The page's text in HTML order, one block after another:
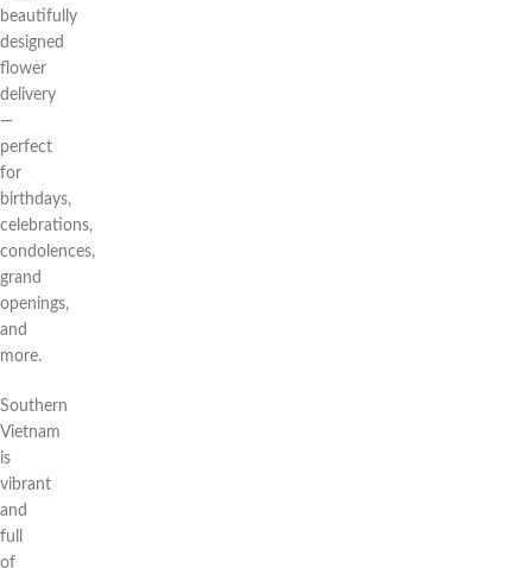
beautifully
designed
flower
delivery
—
perfect
for
birthdays,
celebrations,
condolences,
grand
openings,
and
more.
Southern
Vietnam
is
vibrant
and
full
of